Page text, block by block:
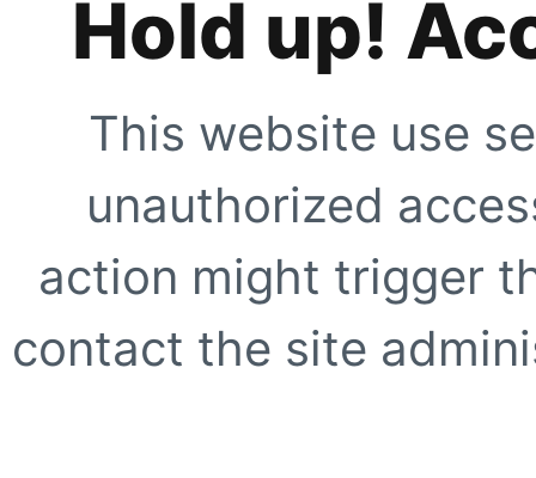
Hold up!
This website use
unauthorized
action might trigger
contact the site